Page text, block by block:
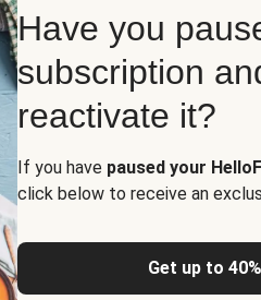
Have you
subscription
reactivate it?
If you have paused your
click below to receive an
Get up to